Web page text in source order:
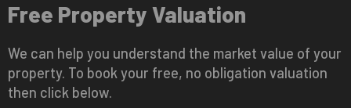
Free Property Valuation
We can help you understand the market value of your
property. To book your free, no obligation valuation
then click below.